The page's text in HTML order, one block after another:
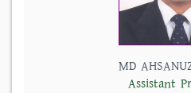
MD
Assistant